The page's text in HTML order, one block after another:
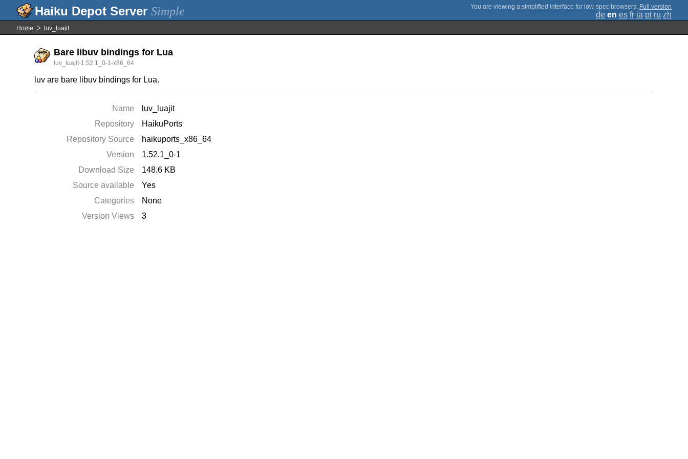
Simple ; Full version
de en es fr ja pt ru zh
Home luv_luajit
Bare libuv bindings for Lua
luv_luajit-1.52.1_0-1-x86_64
luv are bare libuv bindings for Lua.
Name
luv_luajit
Repository
HaikuPorts
Repository Source
haikuports_x86_64
Version
1.52.1_0-1
Download Size
148.6 KB
Source available
Yes
Categories
None
Version Views
3